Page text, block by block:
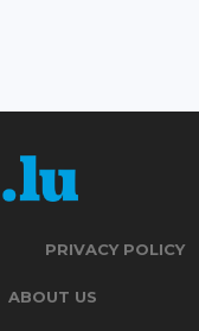
PRIVACY POLICY
ABOUT US